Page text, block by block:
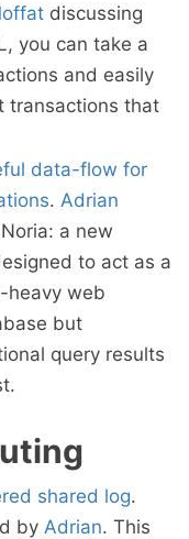
discussing
you can take a
and easily
transactions that
data-flow for
. Adrian
a new
to act as a
heavy web
but
query results
shared log.
by Adrian. This